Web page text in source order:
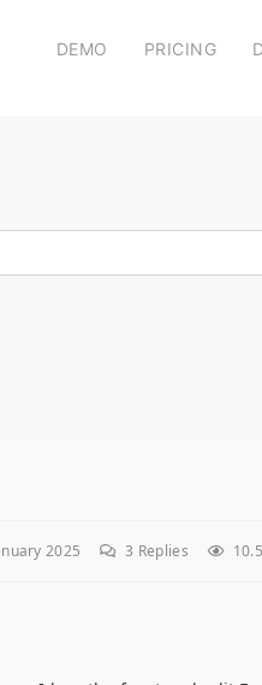
DEMO PRICING
2025 3 Replies